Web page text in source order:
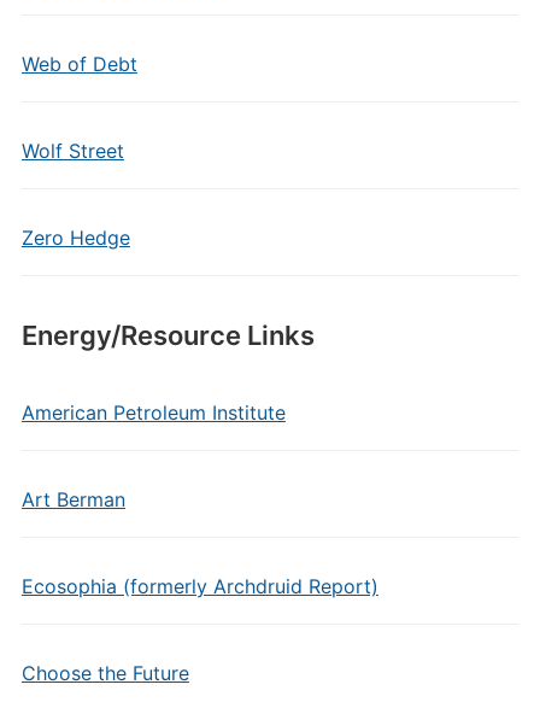
Web of Debt
Wolf Street
Zero Hedge
Energy/Resource Links
American Petroleum Institute
Art Berman
Ecosophia (formerly Archdruid Report)
Choose the Future